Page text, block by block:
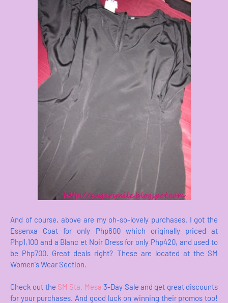
And of course, above are my oh-so-lovely purchases. I got the
Essenxa Coat for only Php600 which originally priced at
Php1,100 and a Blanc et Noir Dress for only Php420, and used to
be Php700. Great deals right? These are located at the SM
Women's Wear Section.
Check out the SM Sta. Mesa 3-Day Sale and get great discounts
for your purchases. And good luck on winning their promos too!